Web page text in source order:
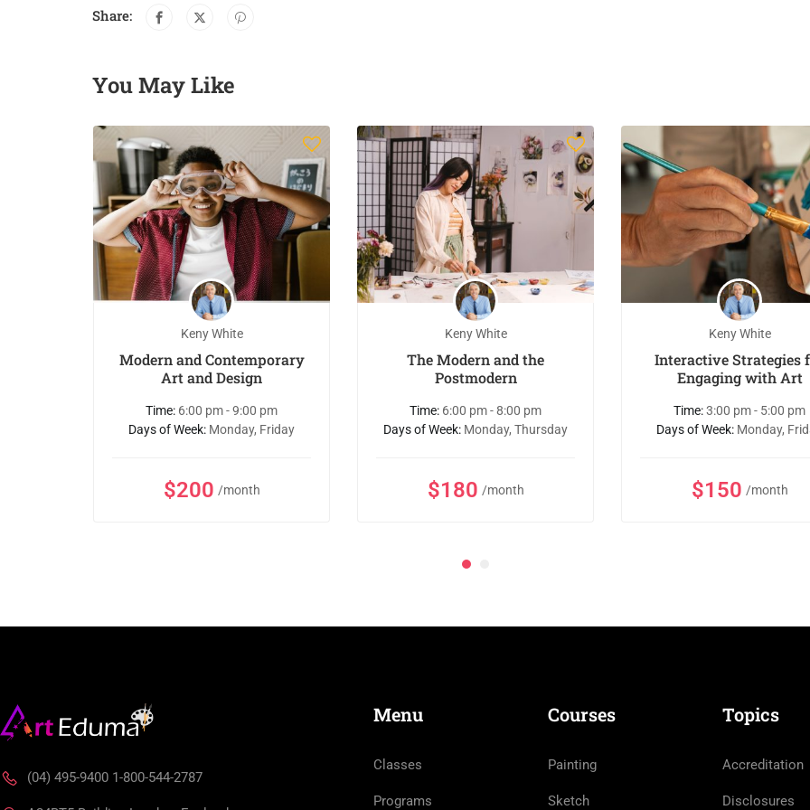
Share:
You May Like
Keny White
Modern and Contemporary
Art and Design
Time: 6:00 pm - 9:00 pm
Days of Week: Monday, Friday
$200 /month
Keny White
The Modern and the
Postmodern
Time: 6:00 pm - 8:00 pm
Days of Week: Monday, Thursday
$180 /month
Keny White
Interactive Strategies
Engaging with Art
Time:3:00 pm - 5:00 pm
Days of Week: Monday,
$150 /month
(04) 495-9400 1-800-544-2787
Menu
Classes
Programs
Courses
Painting
Sketch
Topics
Accreditation
Disclosures